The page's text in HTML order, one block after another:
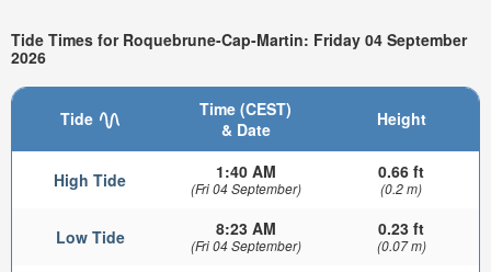
Tide Times for Roquebrune-Cap-Martin: Friday 04 September
2026
Tide
Time (CEST)
& Date
Height
High Tide 1:40 AM
(Fri 04 September)
0.66 ft
(0.2 m)
Low Tide 8:23 AM
(Fri 04 September)
0.23 ft
(0.07 m)